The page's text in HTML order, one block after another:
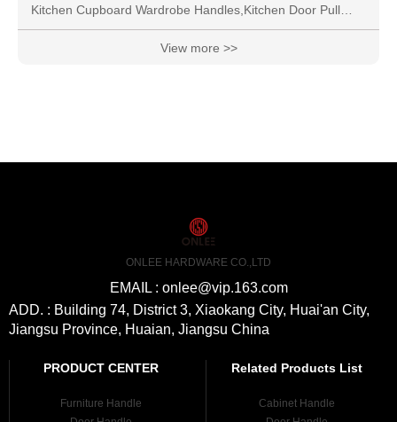
Kitchen Cupboard Wardrobe Handles,Kitchen Door Pull
Handle, etc.
View more >>
ONLEE HARDWARE CO.,LTD
EMAIL : onlee@vip.163.com
ADD. : Building 74, District 3, Xiaokang City, Huai'an City,
Jiangsu Province, Huaian, Jiangsu China
PRODUCT CENTER
Furniture Handle
Related Products List
Cabinet Handle